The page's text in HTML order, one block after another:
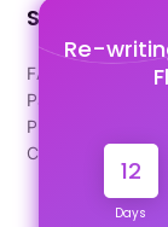
Re-
12
Days
Support
FAQ's
Pago Terms
Privacy Policy
Contact Us